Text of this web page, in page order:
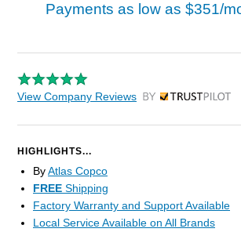
Payments as low as $351/
View Company Reviews by Trustpilot
HIGHLIGHTS...
ByAtlas Copco
FREE Shipping
Factory Warranty and Support Available
Local Service Available on All Brands